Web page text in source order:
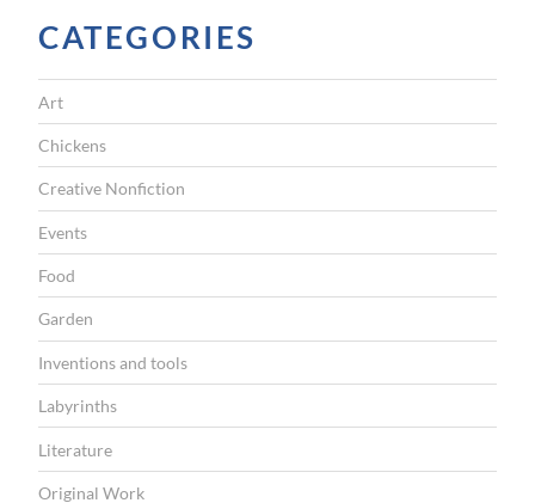
CATEGORIES
Art
Chickens
Creative Nonfiction
Events
Food
Garden
Inventions and tools
Labyrinths
Literature
Original Work